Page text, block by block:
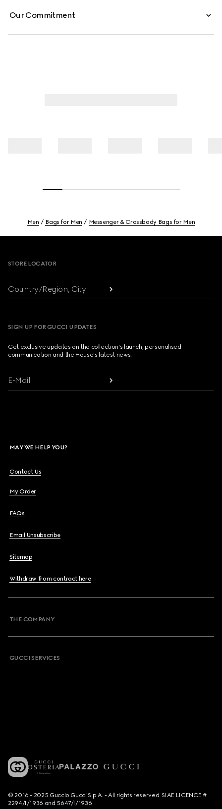
Our Commitment
Men Bags for Men Messenger & Crossbody Bags for Men
STORE LOCATOR
Country/Region, City
SIGN UP FOR GUCCI UPDATES
Get exclusive updates on the collection's launch, personalised
communication and the House's latest news.
E-Mail
MAY WE HELP YOU?
Contact Us
My Order
FAQs
Email Unsubscribe
Sitemap
Withdraw from contract here
THE COMPANY
GUCCI SERVICES
© 2016 - 2025 Guccio Gucci S.p.A. - All rights reserved. SIAE LICENCE #
2294/I/1936 and 5647/I/1936